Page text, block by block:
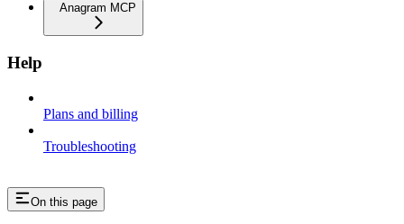
Anagram MCP
Help
Plans and billing
Troubleshooting
On this page